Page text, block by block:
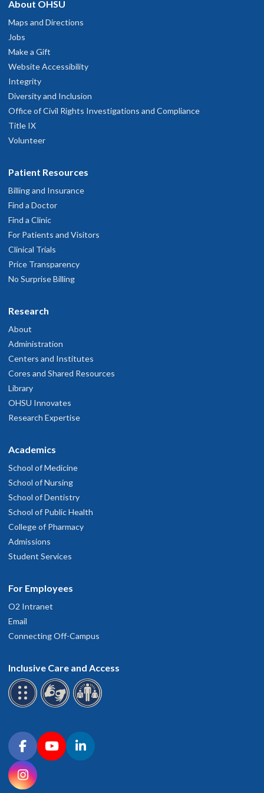
development, and examples of topics covered include quality
improvement in medicine, contract negotiation, advanced
mental status exam, practicing evidence-based medicine, and
career search and negotiation.
Other seminars and conferences are associated with specific
rotations. The fellow can continue attend throughout the year
even when on other rotations. These include the Palliative
Care Fellowship weekly seminar, the OHSU Geriatric
Medicine Fellowship weekly seminar, the OHSU Dementia
Approximately one day per week is protected for scholarly
work and preparation for conferences.
About OHSU
Maps and Directions
Jobs
Make a Gift
Website Accessibility
Integrity
Diversity and Inclusion
Office of Civil Rights Investigations and Compliance
Title IX
Volunteer
Patient Resources
Billing and Insurance
Find a Doctor
Find a Clinic
For Patients and Visitors
Clinical Trials
Price Transparency
No Surprise Billing
Research
About
Administration
Centers and Institutes
Cores and Shared Resources
Library
OHSU Innovates
Research Expertise
Academics
School of Medicine
School of Nursing
School of Dentistry
School of Public Health
College of Pharmacy
Admissions
Student Services
For Employees
O2 Intranet
Email
Connecting Off-Campus
Inclusive Care and Access
Connect with OHSU on social media
FacebookYouTubeLinkedIn
Instagram